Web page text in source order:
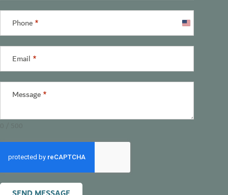
Phone*
United
States
+1
Email *
Message*